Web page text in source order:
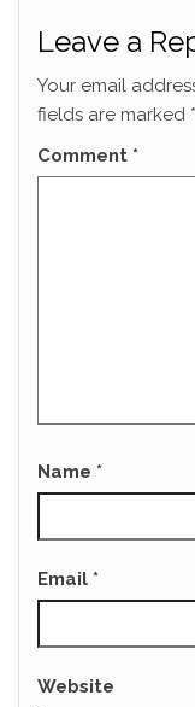
Leave a
Your email
fields are marked *
Comment *
Name *
Email *
Website